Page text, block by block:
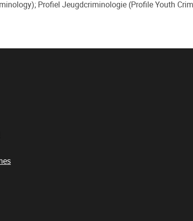
Profiel Jeugdcriminologie (Profile Youth